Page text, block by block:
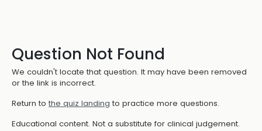
Question Not Found
We couldn't locate that question. It may have been removed
or the link is incorrect.
Return to the quiz landing to practice more questions.
Educational content. Not a substitute for clinical judgement.